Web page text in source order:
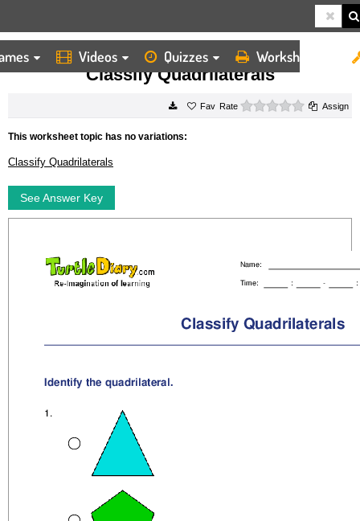
Videos Quizzes Worksheets
HOME WORKSHEETS CLASSIFY QUADRILATERALS
Classify Quadrilaterals
Rate 0 starsAssign
This worksheet topic has no variations:
Classify Quadrilaterals
See Answer Key